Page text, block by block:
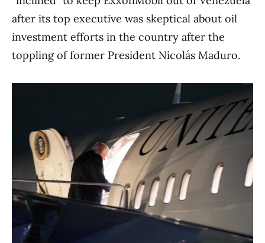
after its top executive was skeptical about oil
investment efforts in the country after the
toppling of former President Nicolás Maduro.